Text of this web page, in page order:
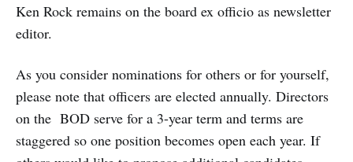
Ken Rock remains on the board ex officio as newsletter
editor.
As you consider nominations for others or for yourself,
please note that officers are elected annually. Directors
on the BOD serve for a 3-year term and terms are
staggered so one position becomes open each year. If